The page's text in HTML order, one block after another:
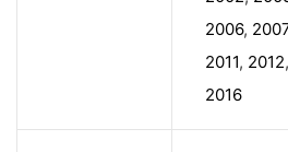
2006, 2007
2011, 2012,
2016